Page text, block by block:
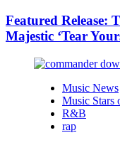
Featured Release:
Majestic ‘Tear
Music News
Music Stars
R&B
rap